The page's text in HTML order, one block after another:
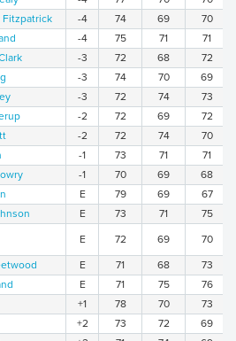
-4 74 69
70
-4 75 71
71
-3 72 68
72
-3 74 70
69
-3 72 74
73
-2 72 69
72
-2 72 74
70
-1 73 71
71
-1 70 69
68
E 79 69
67
E 73 71 75
E 72 69 70
E 71 68
73
E 71 75
76
+1 78 70
73
+2 73 72
69